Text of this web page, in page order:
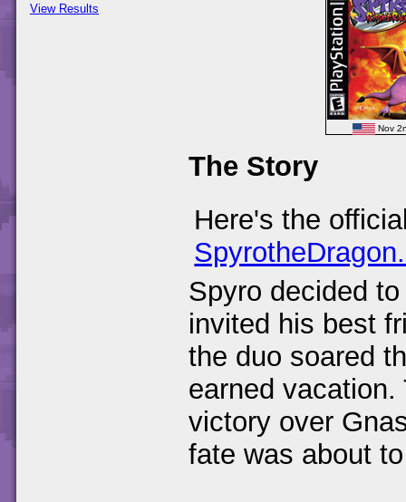
View Results
Nov
The Story
Here's the
Spyro decided
invited his best
the duo soared
earned
victory over
fate was about